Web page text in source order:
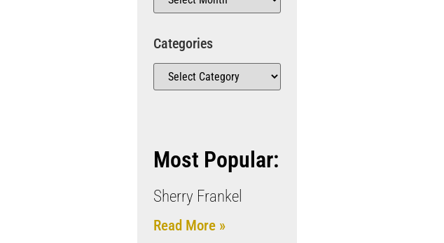
Categories
Most Popular:
Sherry Frankel
Read More »